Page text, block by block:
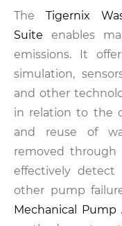
The Tigernix
Suite enables
emissions. It
simulation,
and other
in relation to the
and reuse of
removed through
effectively detect
other pump
Mechanical Pump